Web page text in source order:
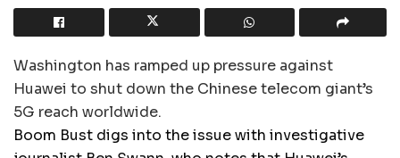
Washington has ramped up pressure against
Huawei to shut down the Chinese telecom giant’s
5G reach worldwide.
Boom Bust digs into the issue with investigative